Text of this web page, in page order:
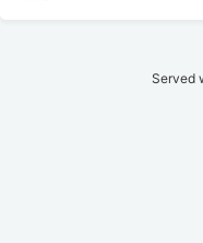
Served